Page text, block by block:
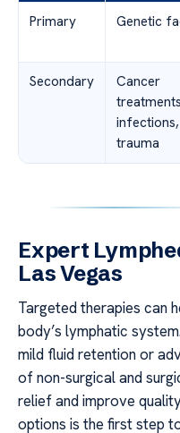
Primary Genetic
Secondary
Cancer
infections,
trauma
Expert
Las Vegas
Targeted therapies can
body’s lymphatic
mild fluid retention or
of non-surgical and
relief and improve
options is the first step